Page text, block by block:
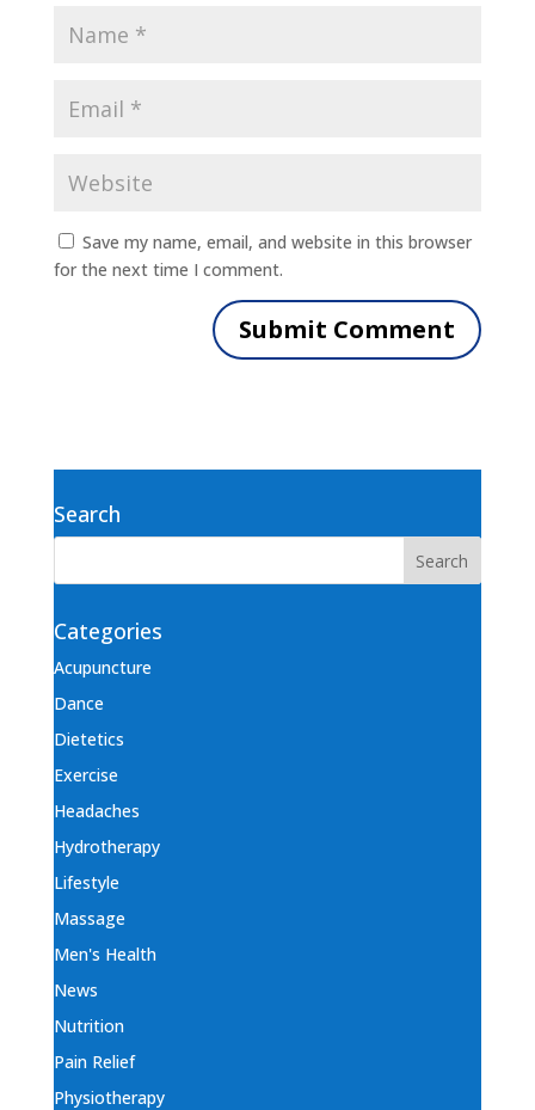
Save my name, email, and website in this browser
for the next time I comment.
Search
Categories
Acupuncture
Dance
Dietetics
Exercise
Headaches
Hydrotherapy
Lifestyle
Massage
Men's Health
News
Nutrition
Pain Relief
Physiotherapy